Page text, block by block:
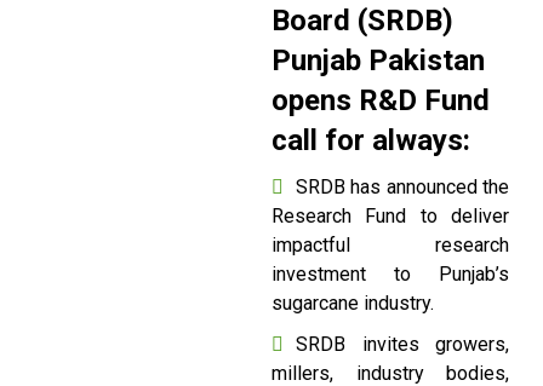
Board (SRDB)
Punjab Pakistan
opens R&D Fund
call for always:
SRDB has announced the
Research Fund to deliver
impactful research
investment to Punjab’s
sugarcane industry.
SRDB invites growers,
millers, industry bodies,